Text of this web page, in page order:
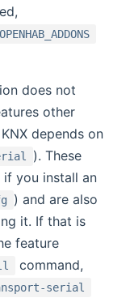
does not
other
depends on
). These
you install an
) and are also
it. If that is
feature
command,
serial